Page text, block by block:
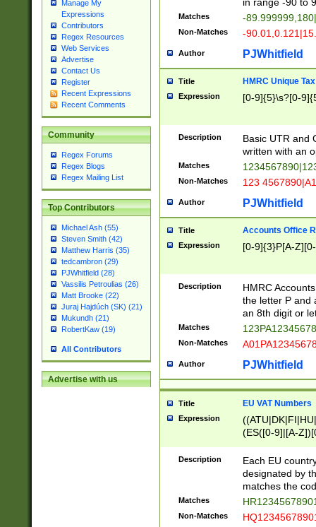
Manage My
Expressions
Contributors
Regex Resources
Web Services
Advertise
Contact Us
Register
Recent Expressions
Recent Comments
Community
Regex Forums
Regex Blogs
Regex Mailing List
Top Contributors
Michael Ash (55)
Steven Smith (42)
Matthew Harris (35)
tedcambron (29)
PJWhitfield (28)
Vassilis Petroulias (26)
Matt Brooke (22)
Juraj Hajdúch (SK) (21)
Mukundh (21)
RobertKaw (19)
All Contributors
Advertise with us
Matches -
Non-Matches -
Author PJWhitfield
Title HMRC Unique
Expression [0-9]{5}\s?[0-
Description
Basic UTR and
written with an
Matches
Non-Matches 123
Author PJWhitfield
Title Accounts Office
Expression [0-9]{3}P[A-
Description
HMRC
the letter P and
an 8th digit or
Matches
Non-Matches
Author PJWhitfield
Title EU VAT Numbers
Expression
(ES([0-9]|[A-
{11}|CY[0-
{9}|FR[A-Z0-
{2}|LT[0-
{10}|RO[0-
Description
Each EU
designated by
matches the
Matches
Non-Matches